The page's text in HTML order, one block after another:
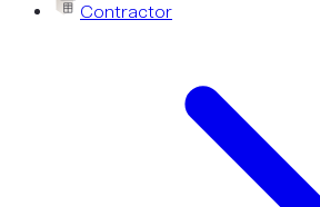
Contractor